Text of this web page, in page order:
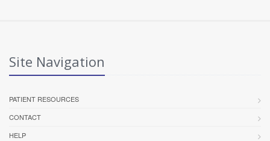
Site Navigation
PATIENT RESOURCES
CONTACT
HELP